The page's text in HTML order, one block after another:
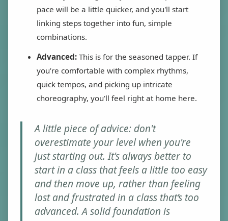
pace will be a little quicker, and you'll start
linking steps together into fun, simple
combinations.
Advanced: This is for the seasoned tapper. If
you’re comfortable with complex rhythms,
quick tempos, and picking up intricate
choreography, you'll feel right at home here.
A little piece of advice: don't
overestimate your level when you're
just starting out. It's always better to
start in a class that feels a little too easy
and then move up, rather than feeling
lost and frustrated in a class that’s too
advanced. A solid foundation is